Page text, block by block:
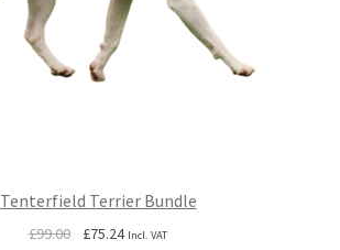
Tenterfield Terrier Bundle
£99.00
Original
£75.24Current
Incl. VAT